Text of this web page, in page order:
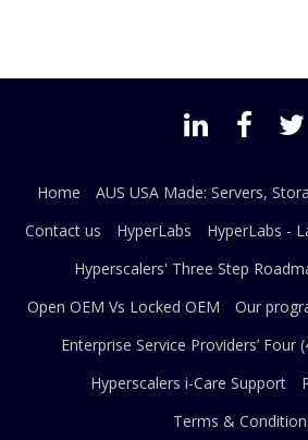
Home
AUS USA Made: Servers,
Contact us
HyperLabs
HyperLabs -
Hyperscalers' Three Step
Open OEM Vs Locked OEM
Our
Enterprise Service Providers’ Four
Hyperscalers i-Care Support
Terms &